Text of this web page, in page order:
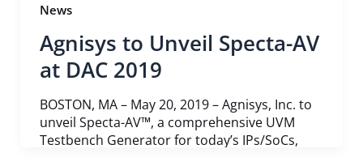
News
Agnisys to Unveil Specta-AV
at DAC 2019
BOSTON, MA – May 20, 2019 – Agnisys, Inc. to
unveil Specta-AV™, a comprehensive UVM
Testbench Generator for today’s IPs/SoCs,